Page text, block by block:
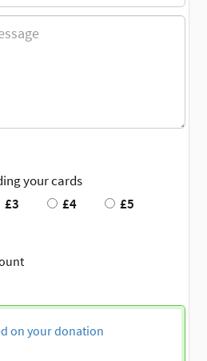
your cards
£3 £4
£5
on your donation